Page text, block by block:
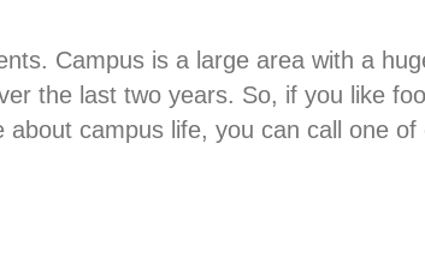
Campus is a large area with a
the last two years. So, if you like
campus life, you can call one